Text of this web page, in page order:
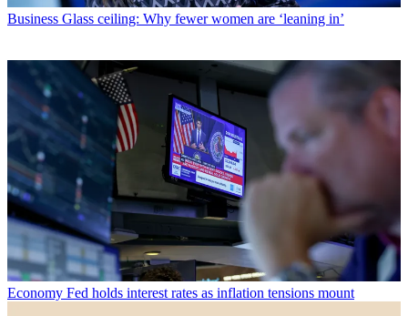
Business Glass ceiling: Why fewer women are ‘leaning in’
Economy Fed holds interest rates as inflation tensions mount